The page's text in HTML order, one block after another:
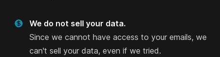
completely securely and offline.
Anna Jobin
We do not sell your data.
Since we cannot have access to your emails, we
can't sell your data, even if we tried.